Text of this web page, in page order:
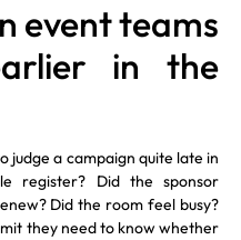
event teams
in the
judge a campaign quite late in
register? Did the sponsor
Did the room feel busy?
they need to know whether